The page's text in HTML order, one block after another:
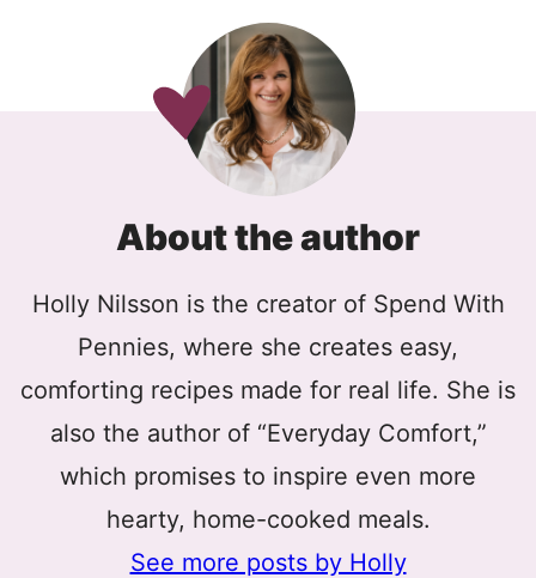
About the author
Holly Nilsson is the creator of Spend With
Pennies, where she creates easy,
comforting recipes made for real life. She is
also the author of “Everyday Comfort,”
which promises to inspire even more
hearty, home-cooked meals.
See more posts by Holly